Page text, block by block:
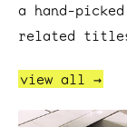
a hand-
related
view all →